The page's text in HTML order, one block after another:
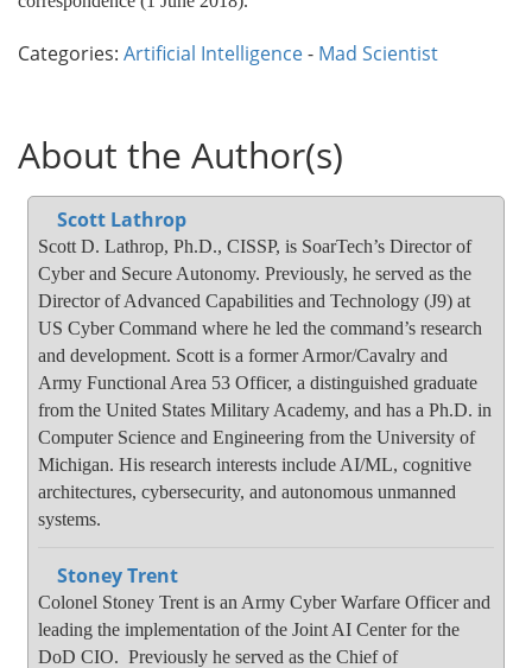
Categories: Artificial Intelligence- Mad Scientist
About the Author(s)
Scott Lathrop
Scott D. Lathrop, Ph.D., CISSP, is SoarTech’s Director of
Cyber and Secure Autonomy. Previously, he served as the
Director of Advanced Capabilities and Technology (J9) at
US Cyber Command where he led the command’s research
and development. Scott is a former Armor/Cavalry and
Army Functional Area 53 Officer, a distinguished graduate
from the United States Military Academy, and has a Ph.D. in
Computer Science and Engineering from the University of
Michigan. His research interests include AI/ML, cognitive
architectures, cybersecurity, and autonomous unmanned
systems.
Stoney Trent
Colonel Stoney Trent is an Army Cyber Warfare Officer and
leading the implementation of the Joint AI Center for the
DoD CIO. Previously he served as the Chief of